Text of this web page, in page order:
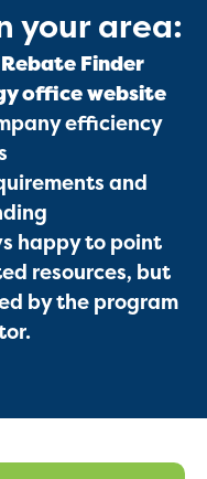
your area:
Finder
office website
efficiency
and
happy to point
resources, but
by the program